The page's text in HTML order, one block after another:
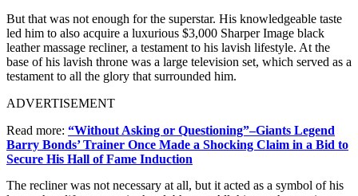
But that was not enough for the superstar. His knowledgeable taste
led him to also acquire a luxurious $3,000 Sharper Image black
leather massage recliner, a testament to his lavish lifestyle. At the
base of his lavish throne was a large television set, which served as a
testament to all the glory that surrounded him.
ADVERTISEMENT
Read more: “Without Asking or Questioning”–Giants Legend
Barry Bonds’ Trainer Once Made a Shocking Claim in a Bid to
Secure His Hall of Fame Induction
The recliner was not necessary at all, but it acted as a symbol of his